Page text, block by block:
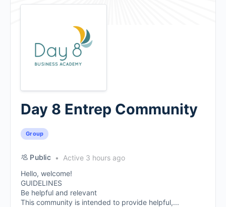
Day 8 Entrep Community
Group
Public
Active 3 hours ago
Hello, welcome!
GUIDELINES
Be helpful and relevant
This community is intended to provide helpful,...